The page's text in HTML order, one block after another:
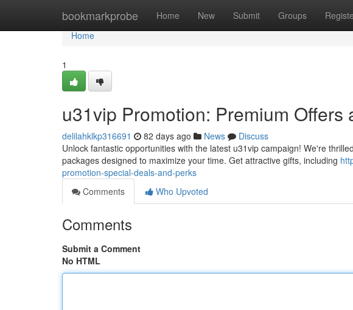
bookmarkprobe Home New Submit Groups
Home
Home
1
u31vip Promotion: Premium Offers
delilahklkp316691 82 days ago News
Discuss
Unlock fantastic opportunities with the latest u31vip campaign! We're
packages designed to maximize your time. Get attractive gifts, including
promotion-special-deals-and-perks
Comments
Who Upvoted
Comments
Submit a Comment
No HTML